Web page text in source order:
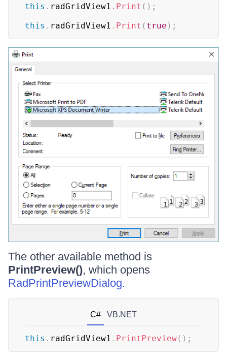
this . radGridView1 . Print ( ) ;
this . radGridView1 . Print ( true ) ;
The other available method is
PrintPreview(), which opens
RadPrintPreviewDialog.
C# VB.NET
this . radGridView1 . PrintPreview( ) ;